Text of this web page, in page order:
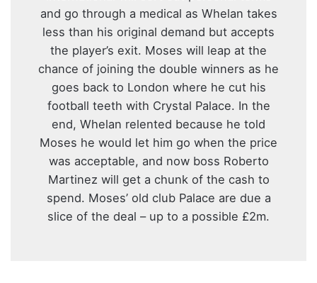
and go through a medical as Whelan takes
less than his original demand but accepts
the player’s exit. Moses will leap at the
chance of joining the double winners as he
goes back to London where he cut his
football teeth with Crystal Palace. In the
end, Whelan relented because he told
Moses he would let him go when the price
was ­acceptable, and now boss Roberto
Martinez will get a chunk of the cash to
spend. Moses’ old club Palace are due a
slice of the deal – up to a possible £2m.